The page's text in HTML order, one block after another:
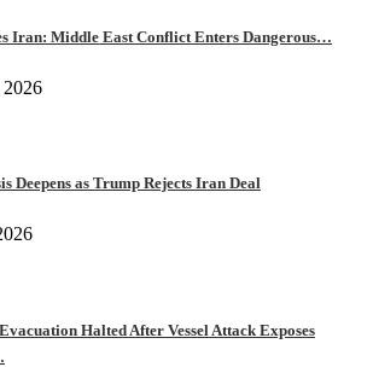
Iran: Middle East Conflict Enters Dangerous…
Deepens as Trump Rejects Iran Deal
Halted After Vessel Attack Exposes